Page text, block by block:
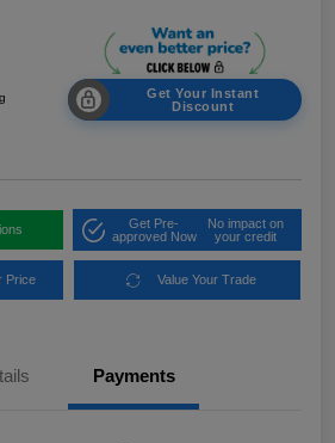
Get Your Instant
Discount
Get Pre-
approved Now
No impact on
your credit
Price Value Your Trade
Payments